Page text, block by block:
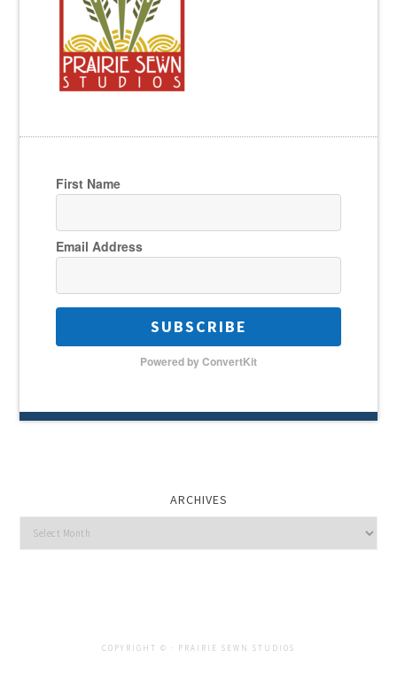
First Name
Email Address
SUBSCRIBE
Powered by ConvertKit
ARCHIVES
Archives
COPYRIGHT © · PRAIRIE SEWN STUDIOS